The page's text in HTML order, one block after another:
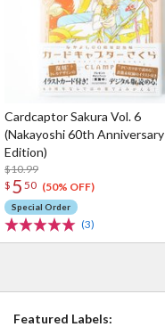
Cardcaptor Sakura Vol. 6
(Nakayoshi 60th Anniversary
Edition)
$10.99
$ 5 50 (50% OFF)
Special Order
(3)
Featured Labels: